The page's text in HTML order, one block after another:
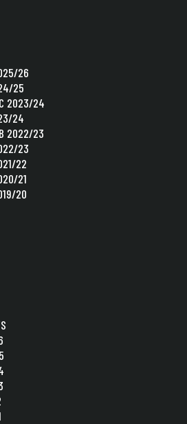
26
25
C 2023/24
24
B 2022/23
23
22
21
20